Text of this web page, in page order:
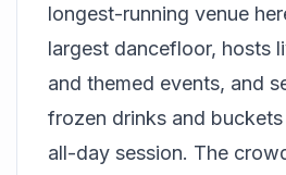
longest-running venue
largest dancefloor, hosts
and themed events, and
frozen drinks and
all-day session. The